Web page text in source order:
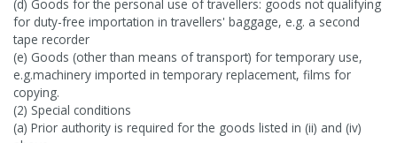
(d) Goods for the personal use of travellers: goods not qualifying
for duty-free importation in travellers' baggage, e.g. a second
tape recorder
(e) Goods (other than means of transport) for temporary use,
e.g.machinery imported in temporary replacement, films for
copying.
(2) Special conditions
(a) Prior authority is required for the goods listed in (ii) and (iv)